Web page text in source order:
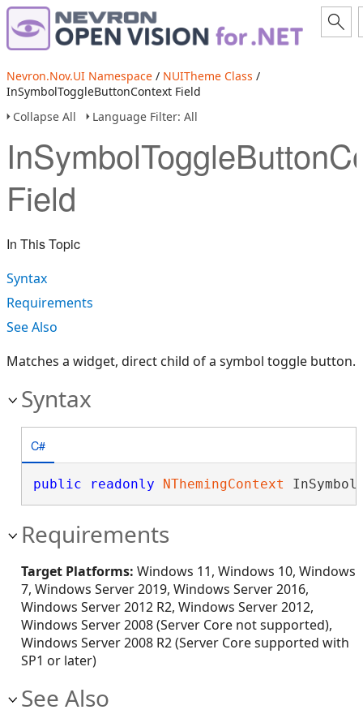
Nevron.Nov.UI Namespace / NUITheme Class /
InSymbolToggleButtonContext Field
Collapse All
Language Filter: All
Field
In This Topic
Syntax
Requirements
See Also
Matches a widget, direct child of a symbol toggle button.
Syntax
C#
public readonly NThemingContext
Requirements
Target Platforms: Windows 11, Windows 10, Windows
7, Windows Server 2019, Windows Server 2016,
Windows Server 2012 R2, Windows Server 2012,
Windows Server 2008 (Server Core not supported),
Windows Server 2008 R2 (Server Core supported with
SP1 or later)
See Also